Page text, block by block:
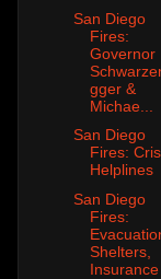
San Diego
Fires:
Governor
gger &
Michae...
San Diego
Fires:
Helplines
San Diego
Fires:
Shelters,
Insurance